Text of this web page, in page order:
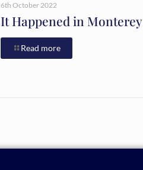
6th October 2022
It Happened in Monterey
Read more